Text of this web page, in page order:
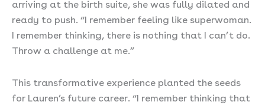
arriving at the birth suite, she was fully dilated and
ready to push. “I remember feeling like superwoman.
I remember thinking, there is nothing that I can’t do.
Throw a challenge at me.”
This transformative experience planted the seeds
for Lauren’s future career. “I remember thinking that